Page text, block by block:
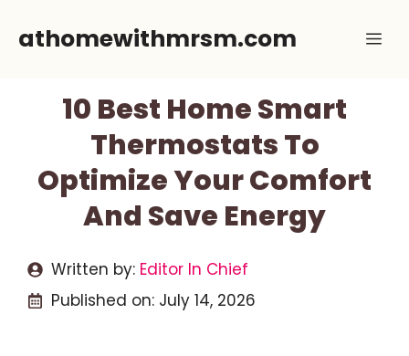
athomewithmrsm.com
10 Best Home Smart
Thermostats To
Optimize Your Comfort
And Save Energy
Written by: Editor In Chief
Published on: July 14, 2026